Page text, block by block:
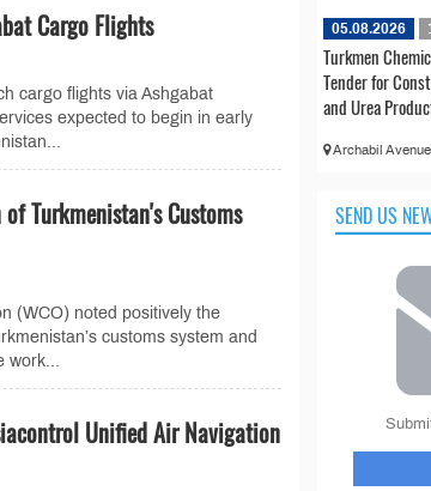
Cargo Flights
cargo flights via Ashgabat
expected to begin in early
Turkmenistan's Customs
(WCO) noted positively the
customs system and
work...
Unified Air Navigation
05.08.2026
Turkmen
Tender for
and Urea
Archabil
SEND US